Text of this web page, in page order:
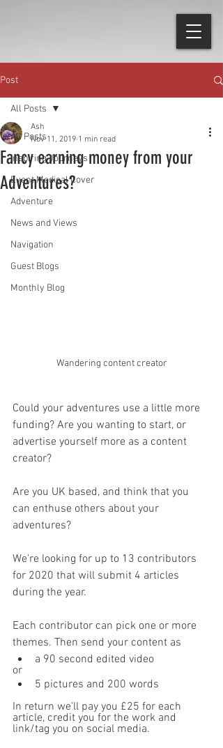
Post
All Posts
Inspiring Journeys
Event Medical Cover
Adventure
News and Views
Navigation
Guest Blogs
Monthly Blog
All Posts
Fancy earning money from your
Adventures?
Ash
Nov 11, 2019 1 min read
Wandering content creator
Could your adventures use a little more
funding? Are you wanting to start, or
advertise yourself more as a content
creator?
Are you UK based, and think that you
can enthuse others about your
adventures?
We're looking for up to 13 contributors
for 2020 that will submit 4 articles
during the year.
Each contributor can pick one or more
themes. Then send your content as
a 90 second edited video
or
5 pictures and 200 words
In return we'll pay you £25 for each
article, credit you for the work and
link/tag you on social media.